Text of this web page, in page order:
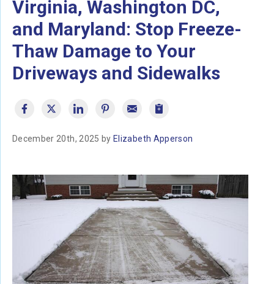
Virginia, Washington DC,
and Maryland: Stop Freeze-
Thaw Damage to Your
Driveways and Sidewalks
December 20th, 2025 by Elizabeth Apperson